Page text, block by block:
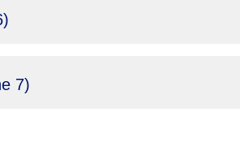
7)